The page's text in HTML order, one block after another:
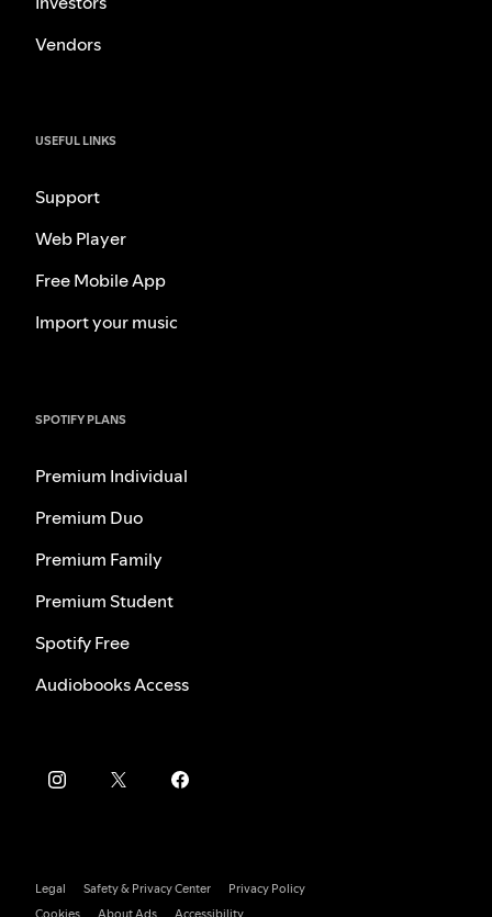
Vendors
USEFUL LINKS
Support
Web Player
Free Mobile App
Import your music
SPOTIFY PLANS
Premium Individual
Premium Duo
Premium Family
Premium Student
Spotify Free
Audiobooks Access
Legal Safety & Privacy Center
Privacy Policy